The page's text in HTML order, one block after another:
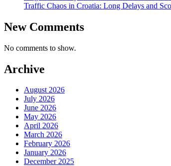
Traffic Chaos in Croatia: Long Delays and
New Comments
No comments to show.
Archive
August 2026
July 2026
June 2026
May 2026
April 2026
March 2026
February 2026
January 2026
December 2025